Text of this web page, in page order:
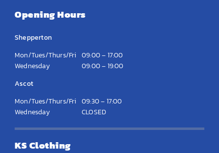
Contact
Opening Hours
Shepperton
Mon/Tues/Thurs/Fri 09:00 – 17:00
Wednesday
09:00 – 19:00
Ascot
Mon/Tues/Thurs/Fri 09:30 – 17:00
Wednesday
CLOSED
KS Clothing